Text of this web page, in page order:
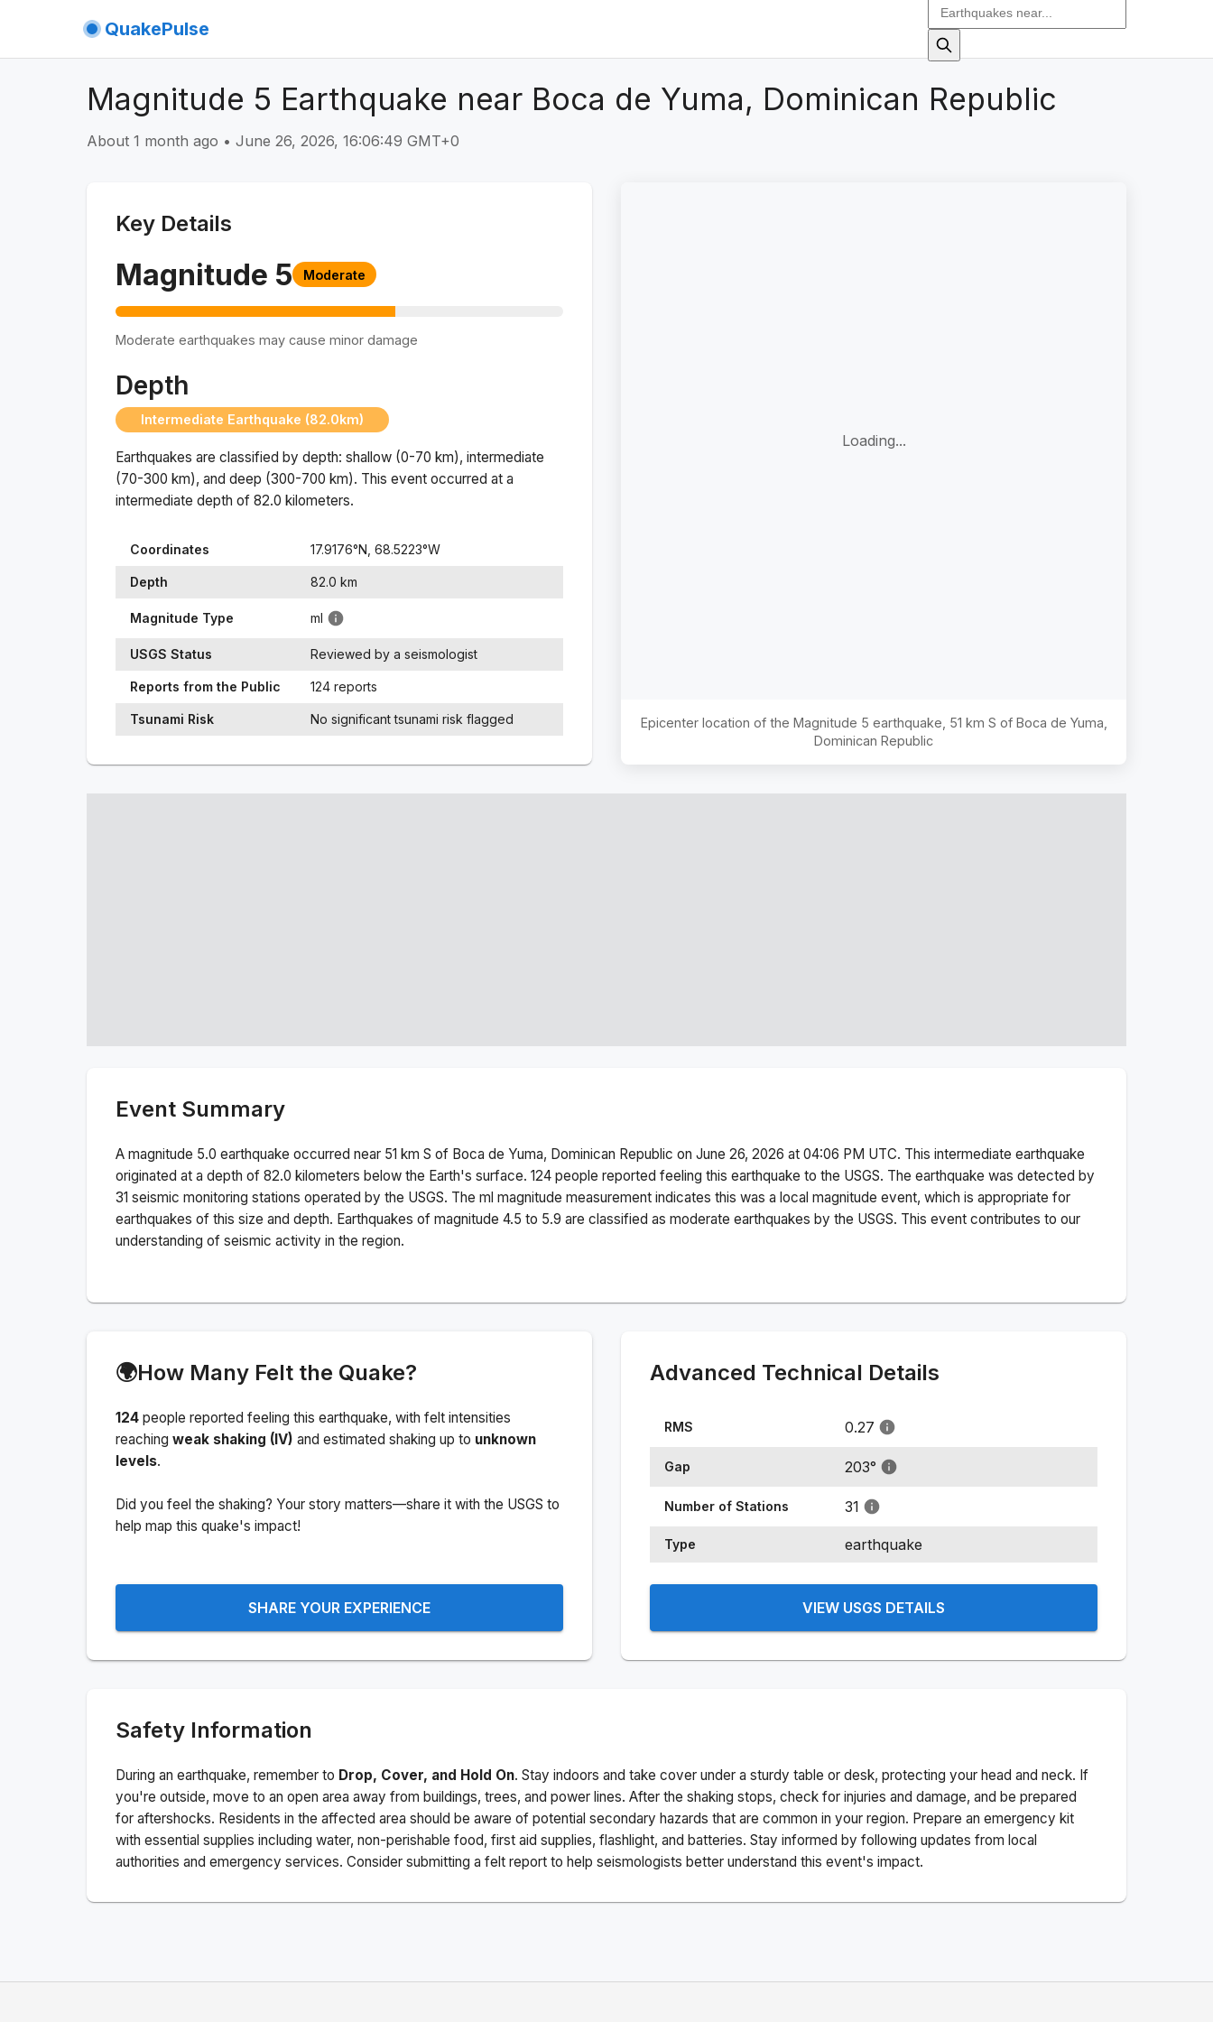
QuakePulse
Magnitude 5 Earthquake near Boca de Yuma, Dominican Republic
About 1 month ago • June 26, 2026, 16:06:49 GMT+0
Key Details
Magnitude 5 Moderate
Moderate earthquakes may cause minor damage
Depth
Intermediate Earthquake (82.0km)
Earthquakes are classified by depth: shallow (0-70 km), intermediate
(70-300 km), and deep (300-700 km). This event occurred at a
intermediate depth of 82.0 kilometers.
Coordinates 17.9176°N, 68.5223°W
Depth 82.0 km
Magnitude Type ml
USGS Status Reviewed by a seismologist
Reports from the Public 124 reports
Tsunami Risk No significant tsunami risk flagged
Loading...
Epicenter location of the Magnitude 5 earthquake, 51 km S of Boca de Yuma,
Dominican Republic
Event Summary
A magnitude 5.0 earthquake occurred near 51 km S of Boca de Yuma, Dominican Republic on June 26, 2026 at 04:06 PM UTC. This intermediate earthquake
originated at a depth of 82.0 kilometers below the Earth's surface. 124 people reported feeling this earthquake to the USGS. The earthquake was detected by
31 seismic monitoring stations operated by the USGS. The ml magnitude measurement indicates this was a local magnitude event, which is appropriate for
earthquakes of this size and depth. Earthquakes of magnitude 4.5 to 5.9 are classified as moderate earthquakes by the USGS. This event contributes to our
understanding of seismic activity in the region.
🌍How Many Felt the Quake?
124 people reported feeling this earthquake, with felt intensities
reaching weak shaking (IV) and estimated shaking up to unknown
levels.
Did you feel the shaking? Your story matters—share it with the USGS to
help map this quake's impact!
SHARE YOUR EXPERIENCE
Advanced Technical Details
RMS 0.27
Gap 203°
Number of Stations 31
Type earthquake
VIEW USGS DETAILS
Safety Information
During an earthquake, remember to Drop, Cover, and Hold On. Stay indoors and take cover under a sturdy table or desk, protecting your head and neck. If
you're outside, move to an open area away from buildings, trees, and power lines. After the shaking stops, check for injuries and damage, and be prepared
for aftershocks. Residents in the affected area should be aware of potential secondary hazards that are common in your region. Prepare an emergency kit
with essential supplies including water, non-perishable food, first aid supplies, flashlight, and batteries. Stay informed by following updates from local
authorities and emergency services. Consider submitting a felt report to help seismologists better understand this event's impact.